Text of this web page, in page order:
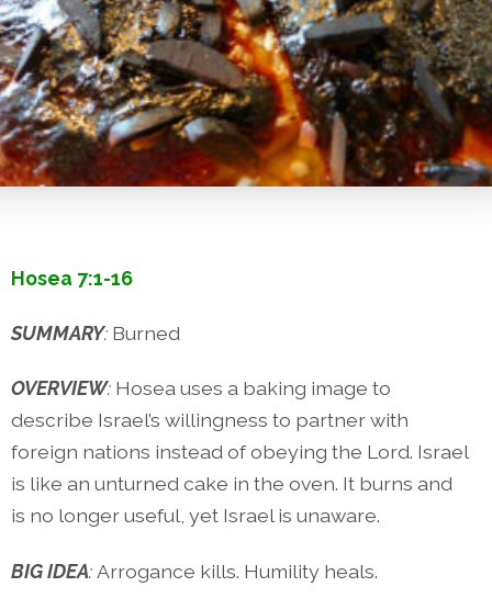
Hosea 7:1-16
SUMMARY: Burned
OVERVIEW: Hosea uses a baking image to
describe Israel’s willingness to partner with
foreign nations instead of obeying the Lord. Israel
is like an unturned cake in the oven. It burns and
is no longer useful, yet Israel is unaware.
BIG IDEA:Arrogance kills. Humility heals.